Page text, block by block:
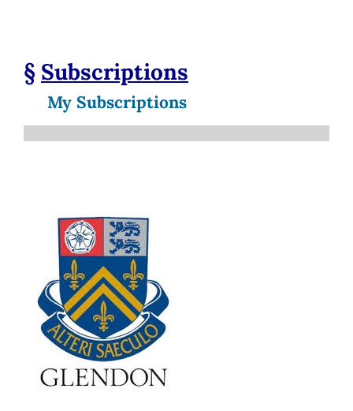
§ Subscriptions
My Subscriptions